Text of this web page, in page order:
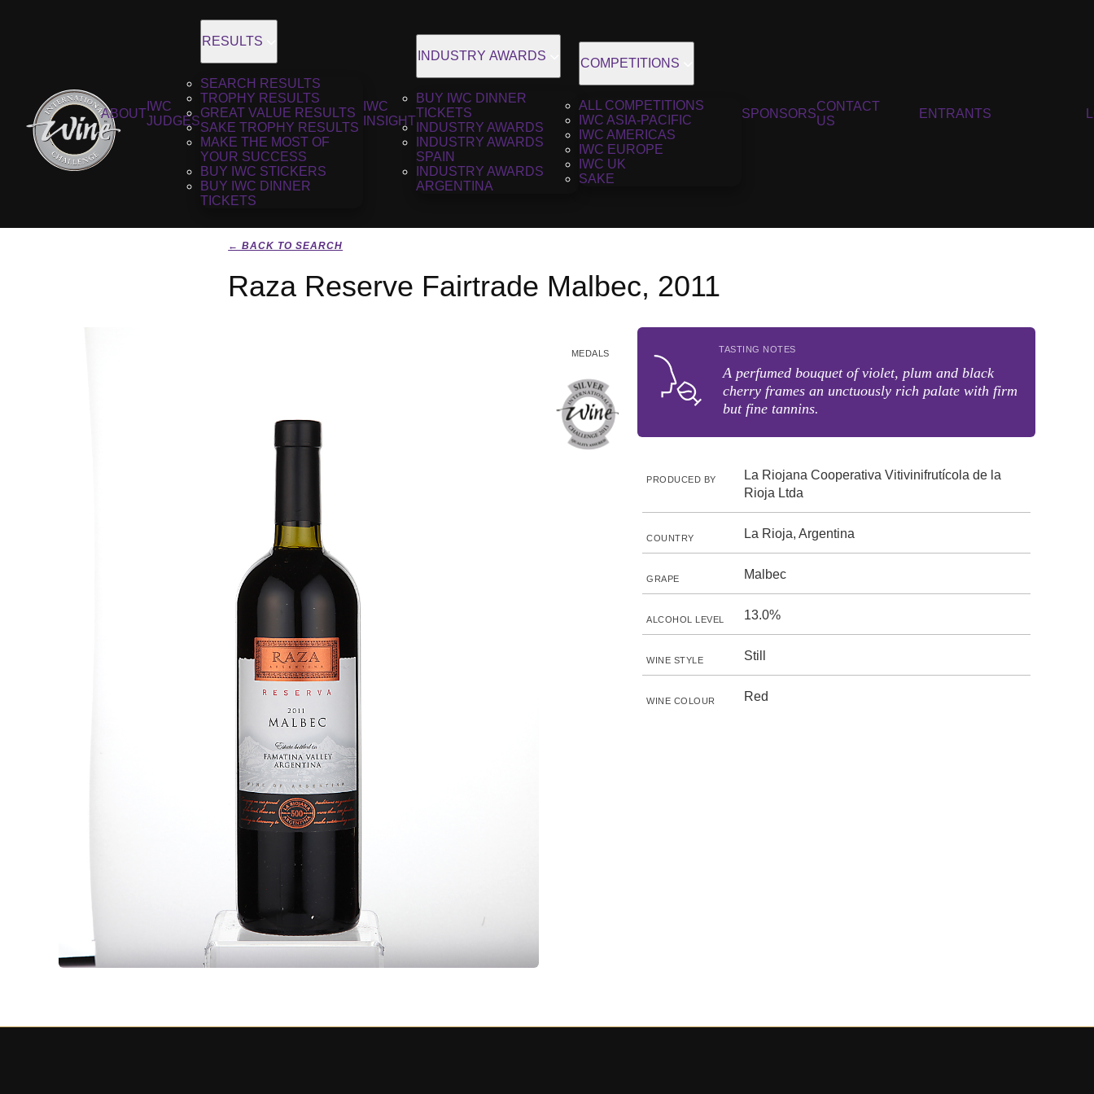
ABOUT
IWC
JUDGES
RESULTS
SEARCH RESULTS
TROPHY RESULTS
GREAT VALUE RESULTS
SAKE TROPHY RESULTS
MAKE THE MOST OF
YOUR SUCCESS
BUY IWC STICKERS
BUY IWC DINNER
TICKETS
IWC
INSIGHT
INDUSTRY AWARDS
BUY IWC DINNER
TICKETS
INDUSTRY AWARDS
INDUSTRY AWARDS
SPAIN
INDUSTRY AWARDS
ARGENTINA
COMPETITIONS
ALL COMPETITIONS
IWC ASIA-PACIFIC
IWC AMERICAS
IWC EUROPE
IWC UK
SAKE
SPONSORS
CONTACT
US
ENTRANTS
← BACK TO SEARCH
Raza Reserve Fairtrade Malbec, 2011
MEDALS TASTING NOTES
A perfumed bouquet of violet, plum and black
cherry frames an unctuously rich palate with firm
but fine tannins.
PRODUCED BY
La Riojana Cooperativa Vitivinifrutícola de la
Rioja Ltda
COUNTRY La Rioja, Argentina
GRAPE Malbec
ALCOHOL LEVEL 13.0%
WINE STYLE Still
WINE COLOUR Red